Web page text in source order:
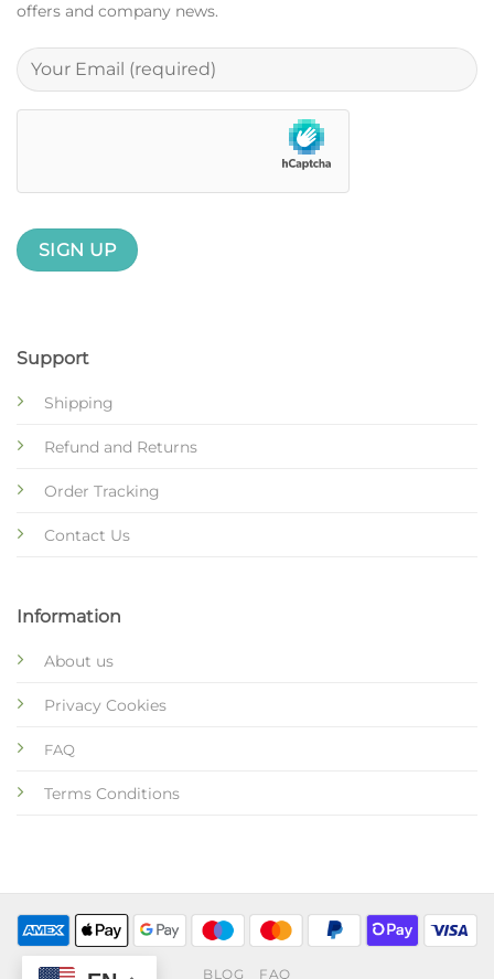
Support
Shipping
Refund and Returns
Order Tracking
Contact Us
Information
About us
Privacy Cookies
FAQ
Terms Conditions
offers and company news.
BLOG FAQ